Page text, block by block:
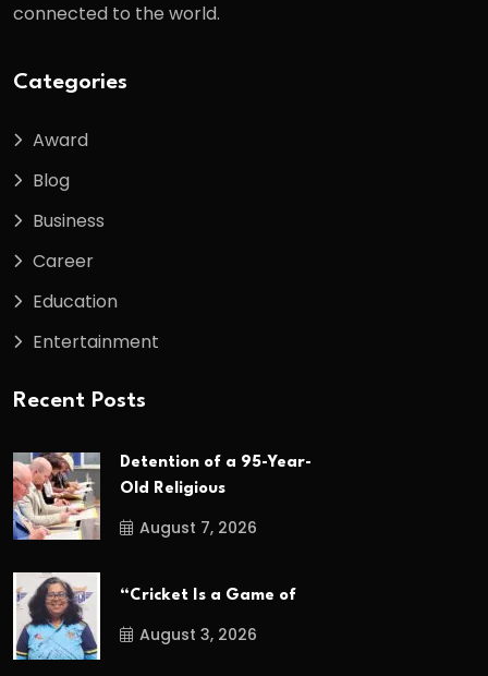
connected to the world.
Categories
Award
Blog
Business
Career
Education
Entertainment
Recent Posts
Detention of a 95-Year-
Old Religious
August 7, 2026
“Cricket Is a Game of
August 3, 2026